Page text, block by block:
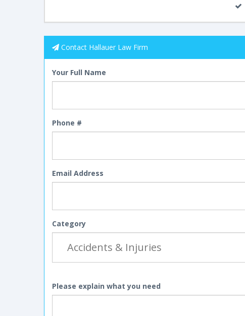
Contact Hallauer Law Firm
Your Full Name
Phone #
Email Address
Category
Please explain what you need